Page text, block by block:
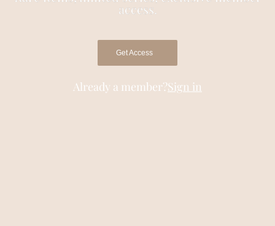
access.
Get Access
Already a member?Sign in